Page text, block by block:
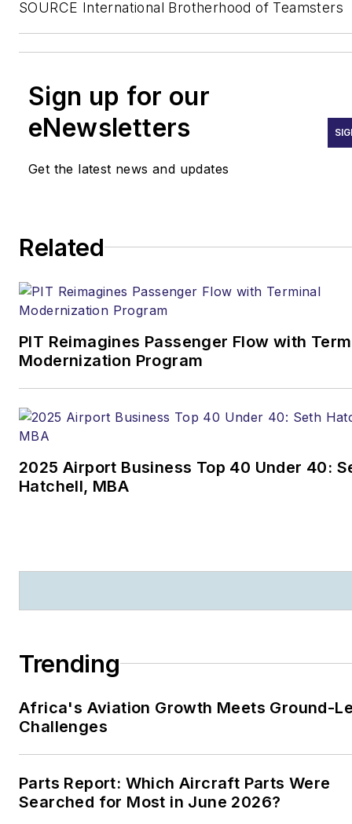
SOURCE International Brotherhood of Teamsters
Sign up for our
eNewsletters
Get the latest news and updates
Related
PIT Reimagines Passenger Flow with
Modernization Program
2025 Airport Business Top 40 Under 40:
Hatchell, MBA
Trending
Africa's Aviation Growth Meets Ground-
Challenges
Parts Report: Which Aircraft Parts Were
Searched for Most in June 2026?